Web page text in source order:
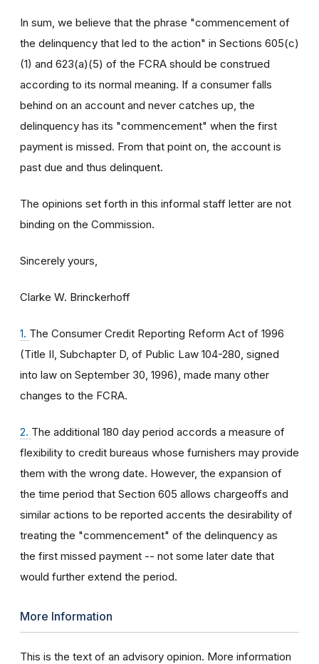
In sum, we believe that the phrase "commencement of
the delinquency that led to the action" in Sections 605(c)
(1) and 623(a)(5) of the FCRA should be construed
according to its normal meaning. If a consumer falls
behind on an account and never catches up, the
delinquency has its "commencement" when the first
payment is missed. From that point on, the account is
past due and thus delinquent.
The opinions set forth in this informal staff letter are not
binding on the Commission.
Sincerely yours,
Clarke W. Brinckerhoff
1. The Consumer Credit Reporting Reform Act of 1996
(Title II, Subchapter D, of Public Law 104-280, signed
into law on September 30, 1996), made many other
changes to the FCRA.
2. The additional 180 day period accords a measure of
flexibility to credit bureaus whose furnishers may provide
them with the wrong date. However, the expansion of
the time period that Section 605 allows chargeoffs and
similar actions to be reported accents the desirability of
treating the "commencement" of the delinquency as
the first missed payment -- not some later date that
would further extend the period.
More Information
This is the text of an advisory opinion. More information